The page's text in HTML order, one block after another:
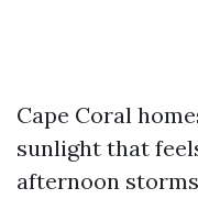
Cape Coral
sunlight that
afternoon